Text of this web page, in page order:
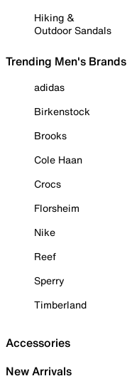
Hiking &
Outdoor Sandals
Trending Men's Brands
adidas
Birkenstock
Brooks
Cole Haan
Crocs
Florsheim
Nike
Reef
Sperry
Timberland
Accessories
New Arrivals